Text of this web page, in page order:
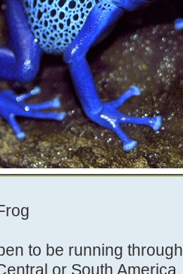
to be running
or South